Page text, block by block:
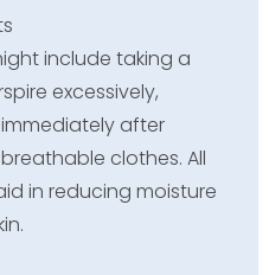
include taking a
excessively,
after
clothes. All
in reducing moisture